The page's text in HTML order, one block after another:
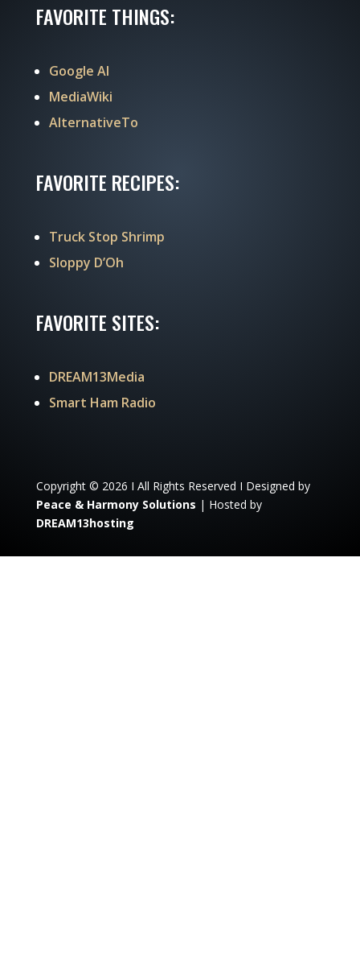
FAVORITE THINGS:
Google AI
MediaWiki
AlternativeTo
FAVORITE RECIPES:
Truck Stop Shrimp
Sloppy D’Oh
FAVORITE SITES:
DREAM13Media
Smart Ham Radio
Copyright © 2026 I All Rights Reserved I Designed by
Peace & Harmony Solutions | Hosted by
DREAM13hosting